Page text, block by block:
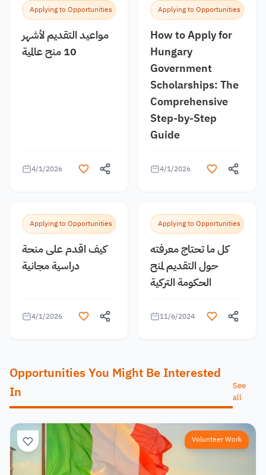
Applying to Opportunities
مواعيد التقديم لأشهر
10 منح عالمية
4/1/2026
Applying to Opportunities
How to Apply for
Hungary
Government
Scholarships: The
Comprehensive
Step-by-Step
Guide
4/1/2026
Applying to Opportunities
كيف اقدم على منحة
دراسية مجانية
4/1/2026
Applying to Opportunities
كل ما تحتاج معرفته
حول التقديم لمنح
الحكومة التركية
11/6/2024
Opportunities You Might Be Interested
In
See
all
Volunteer Work